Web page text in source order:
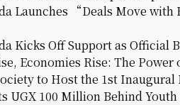
Launches “Deals Move
Kicks Off Support as
Economies Rise: The
to Host the 1st
UGX 100 Million Behind